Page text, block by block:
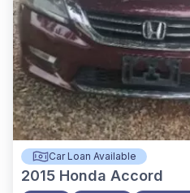
Car Loan Available
2015 Honda Accord